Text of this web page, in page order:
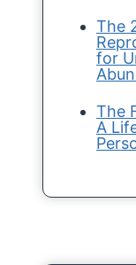
The
for
The
A